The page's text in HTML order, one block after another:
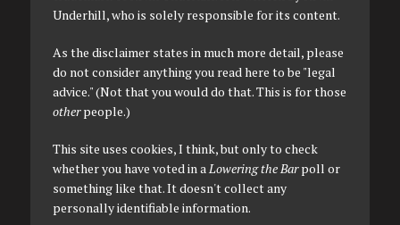
Underhill, who is solely responsible for its content.
As the disclaimer states in much more detail, please
do not consider anything you read here to be "legal
advice." (Not that you would do that. This is for those
otherpeople.)
This site uses cookies, I think, but only to check
whether you have voted in aLowering the Barpoll or
something like that. It doesn't collect any
personally identifiable information.